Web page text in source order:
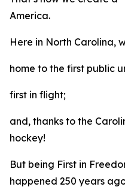
America.
Here in North Carolina,
home to the first public
first in flight;
and, thanks to the
hockey!
But being First in
happened 250 years